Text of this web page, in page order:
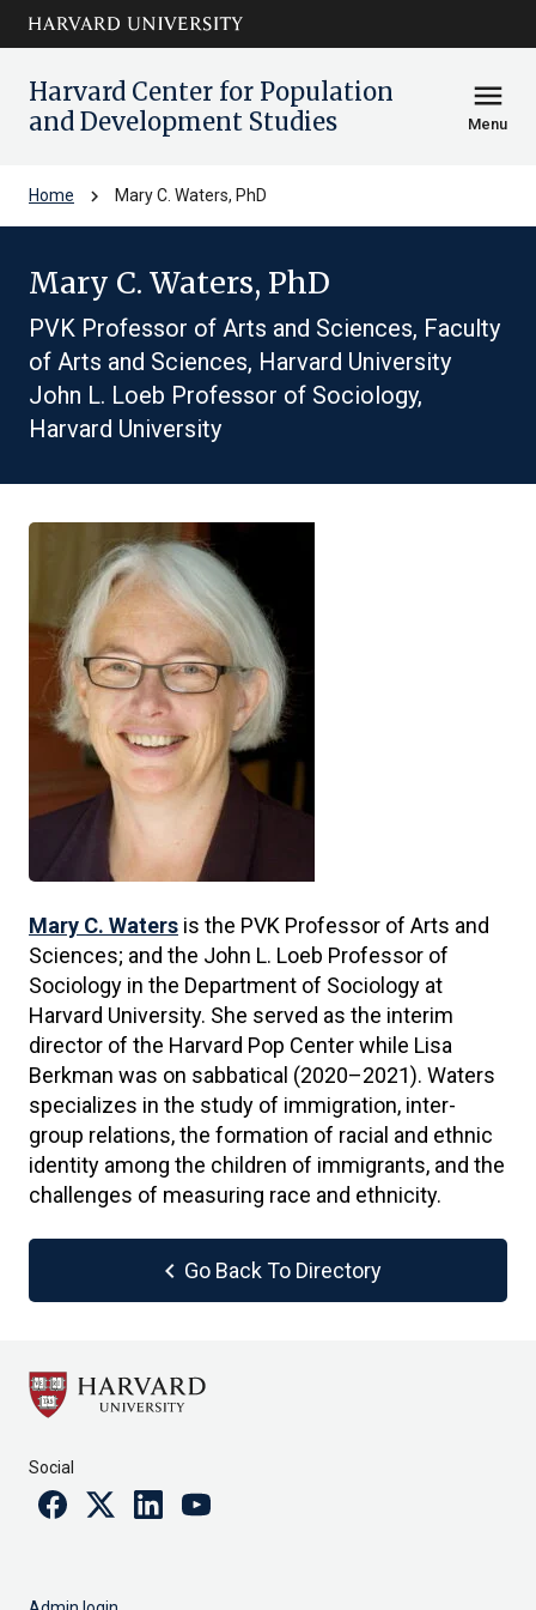
Skip to main
content
arrow_circle_down
Harvard Center for Population
and Development Studies
menu
Menu
Home chevron_right Mary C. Waters, PhD
Mary C. Waters, PhD
PVK Professor of Arts and Sciences, Faculty
of Arts and Sciences, Harvard University
John L. Loeb Professor of Sociology,
Harvard University
Mary C. Waters is the PVK Professor of Arts and
Sciences; and the John L. Loeb Professor of
Sociology in the Department of Sociology at
Harvard University. She served as the interim
director of the Harvard Pop Center while Lisa
Berkman was on sabbatical (2020–2021). Waters
specializes in the study of immigration, inter-
group relations, the formation of racial and ethnic
identity among the children of immigrants, and the
challenges of measuring race and ethnicity.
chevron_left Go Back To Directory
Social
FacebookTwitterLinkedinYoutube